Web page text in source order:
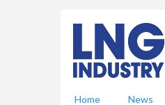
Home News